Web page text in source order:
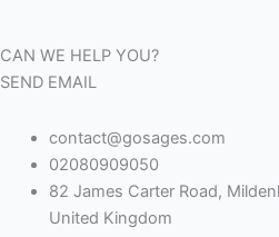
a
c
e
b
n
s
t
a
u
b
l
k
e
CAN WE HELP YOU?
SEND EMAIL
contact@gosages.com
02080909050
82 James Carter Road,
United Kingdom